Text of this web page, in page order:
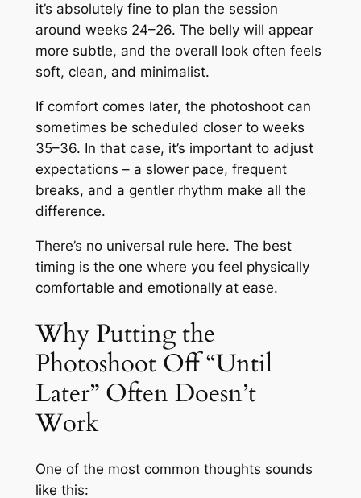
it’s absolutely fine to plan the session
around weeks 24–26. The belly will appear
more subtle, and the overall look often feels
soft, clean, and minimalist.
If comfort comes later, the photoshoot can
sometimes be scheduled closer to weeks
35–36. In that case, it’s important to adjust
expectations – a slower pace, frequent
breaks, and a gentler rhythm make all the
difference.
There’s no universal rule here. The best
timing is the one where you feel physically
comfortable and emotionally at ease.
Why Putting the
Photoshoot Off “Until
Later” Often Doesn’t
Work
One of the most common thoughts sounds
like this: